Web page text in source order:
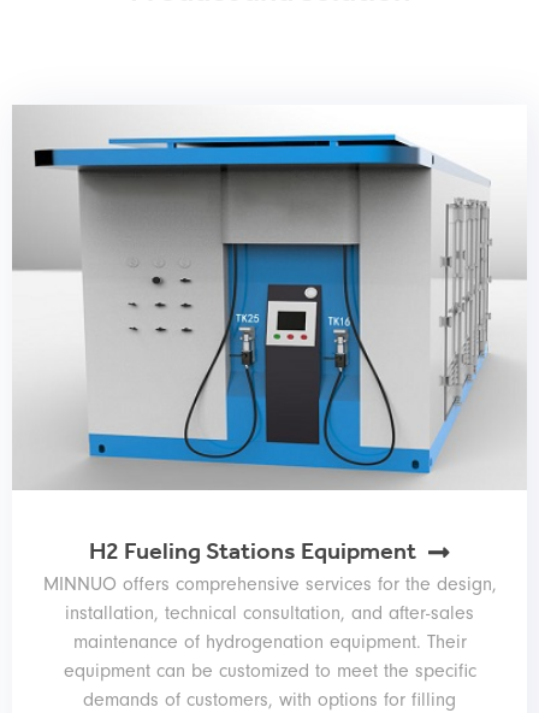
H2 Fueling Stations Equipment
MINNUO offers comprehensive services for the design,
installation, technical consultation, and after-sales
maintenance of hydrogenation equipment. Their
equipment can be customized to meet the specific
demands of customers, with options for filling